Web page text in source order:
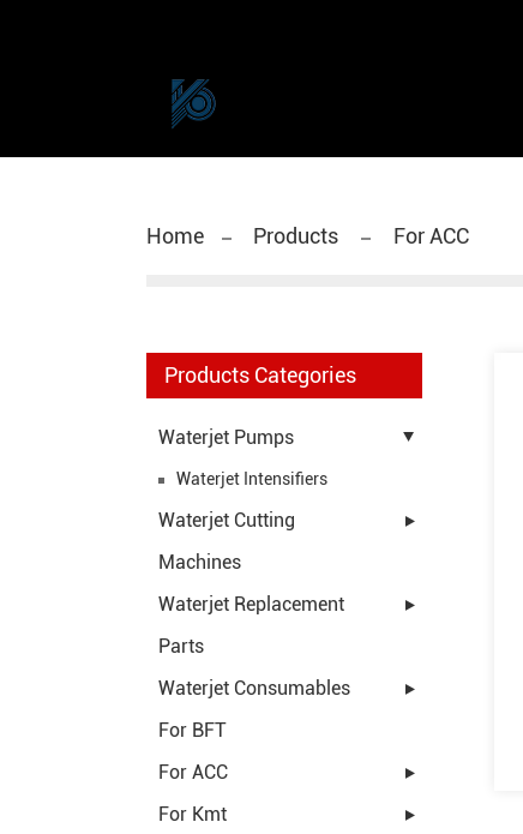
Home Products For ACC
Products Categories
Waterjet Pumps
Waterjet Intensifiers
Waterjet Cutting
Machines
Waterjet Replacement
Parts
Waterjet Consumables
For BFT
For ACC
For Kmt